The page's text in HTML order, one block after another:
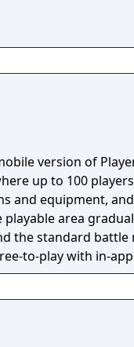
version of
up to 100
and equipment,
area
the standard
to-play with in-